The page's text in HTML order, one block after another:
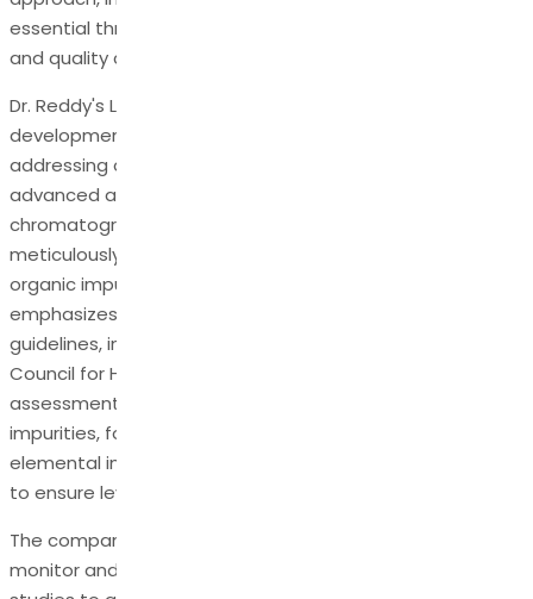
essential throughout the development, manufacturing,
and quality control processes.
Dr. Reddy's Laboratories, a leader in pharmaceutical
development, demonstrates a robust approach to
addressing organic impurities in APIs. Leveraging
advanced analytical techniques, such as
chromatography and spectroscopy, Dr. Reddy's API works
meticulously to identify, characterize, and quantify
organic impurities in APIs. The company strongly
emphasizes compliance with international regulatory
guidelines, including those set forth by the International
Council for Harmonisation (ICH). Through rigorous risk
assessments, Dr. Reddy's API identifies potential
impurities, focuses on genotoxic, nitrosamines, and
elemental impurities and implements stringent controls
to ensure levels are within permissible limits.
The company employs cutting-edge technology to
monitor and minimize residual solvents, conducts stability